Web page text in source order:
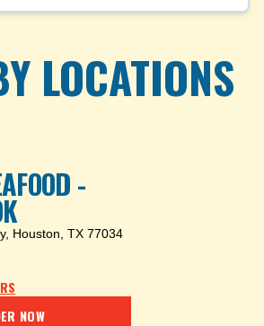
LOCATIONS
-
, Houston, TX 77034
NOW